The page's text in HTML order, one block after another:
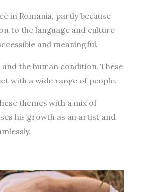
in Romania, partly because
to the language and culture
and meaningful.
the human condition. These
with a wide range of people.
themes with a mix of
his growth as an artist and